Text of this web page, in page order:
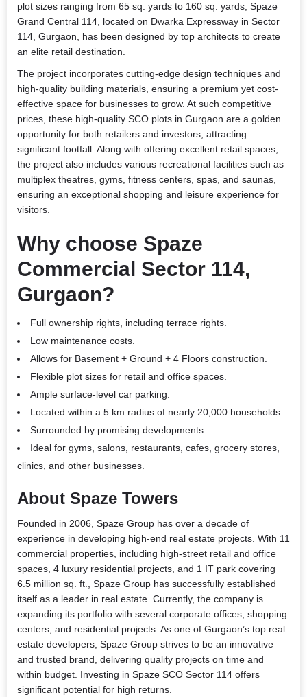
plot sizes ranging from 65 sq. yards to 160 sq. yards, Spaze
Grand Central 114, located on Dwarka Expressway in Sector
114, Gurgaon, has been designed by top architects to create
an elite retail destination.
The project incorporates cutting-edge design techniques and
high-quality building materials, ensuring a premium yet cost-
effective space for businesses to grow. At such competitive
prices, these high-quality SCO plots in Gurgaon are a golden
opportunity for both retailers and investors, attracting
significant footfall. Along with offering excellent retail spaces,
the project also includes various recreational facilities such as
multiplex theatres, gyms, fitness centers, spas, and saunas,
ensuring an exceptional shopping and leisure experience for
visitors.
Why choose Spaze
Commercial Sector 114,
Gurgaon?
Full ownership rights, including terrace rights.
Low maintenance costs.
Allows for Basement + Ground + 4 Floors construction.
Flexible plot sizes for retail and office spaces.
Ample surface-level car parking.
Located within a 5 km radius of nearly 20,000 households.
Surrounded by promising developments.
Ideal for gyms, salons, restaurants, cafes, grocery stores,
clinics, and other businesses.
About Spaze Towers
Founded in 2006, Spaze Group has over a decade of
experience in developing high-end real estate projects. With 11
commercial properties , including high-street retail and office
spaces, 4 luxury residential projects, and 1 IT park covering
6.5 million sq. ft., Spaze Group has successfully established
itself as a leader in real estate. Currently, the company is
expanding its portfolio with several corporate offices, shopping
centers, and residential projects. As one of Gurgaon’s top real
estate developers, Spaze Group strives to be an innovative
and trusted brand, delivering quality projects on time and
within budget. Investing in Spaze SCO Sector 114 offers
significant potential for high returns.